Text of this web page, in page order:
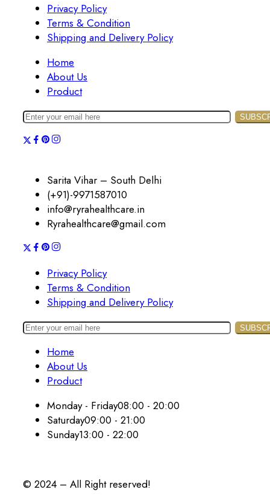
Privacy Policy
Terms & Condition
Shipping and Delivery Policy
Home
About Us
Product
Sarita Vihar – South Delhi
(+91)-9971587010
info@ryrahealthcare.in
Ryrahealthcare@gmail.com
Privacy Policy
Terms & Condition
Shipping and Delivery Policy
Home
About Us
Product
Monday - Friday08:00 - 20:00
Saturday09:00 - 21:00
Sunday13:00 - 22:00
© 2024 – All Right reserved!